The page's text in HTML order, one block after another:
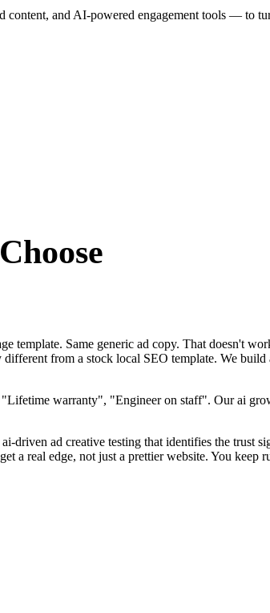
and AI-powered engagement tools — to
Choose
template. Same generic ad copy. That doesn't
from a stock local SEO template. We
warranty", "Engineer on staff". Our ai
ad creative testing that identifies the trust
real edge, not just a prettier website. You keep